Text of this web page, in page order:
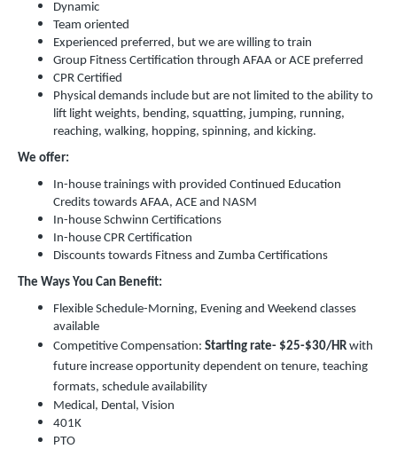
Dynamic
Team oriented
Experienced preferred, but we are willing to train
Group Fitness Certification through AFAA or ACE preferred
CPR Certified
Physical demands include but are not limited to the ability to
lift light weights, bending, squatting, jumping, running,
reaching, walking, hopping, spinning, and kicking.
We offer:
In-house trainings with provided Continued Education
Credits towards AFAA, ACE and NASM
In-house Schwinn Certifications
In-house CPR Certification
Discounts towards Fitness and Zumba Certifications
The Ways You Can Benefit:
Flexible Schedule-Morning, Evening and Weekend classes
available
Competitive Compensation: Starting rate- $25-$30/HR with
future increase opportunity dependent on tenure, teaching
formats, schedule availability
Medical, Dental, Vision
401K
PTO